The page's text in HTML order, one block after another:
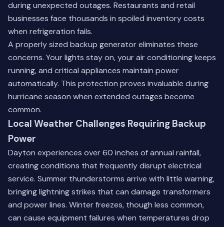
during unexpected outages. Restaurants and retail
businesses face thousands in spoiled inventory costs
when refrigeration fails.
A properly sized backup generator eliminates these
concerns. Your lights stay on, your air conditioning keeps
running, and critical appliances maintain power
automatically. This protection proves invaluable during
hurricane season when extended outages become
common.
Local Weather Challenges Requiring Backup
Power
Dayton experiences over 60 inches of annual rainfall,
creating conditions that frequently disrupt electrical
service. Summer thunderstorms arrive with little warning,
bringing lightning strikes that can damage transformers
and power lines. Winter freezes, though less common,
can cause equipment failures when temperatures drop